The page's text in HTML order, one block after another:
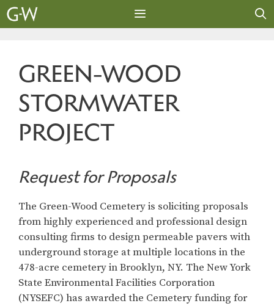
Skip
to
GREEN-WOOD
STORMWATER
PROJECT
Request for Proposals
The Green-Wood Cemetery is soliciting proposals
from highly experienced and professional design
consulting firms to design permeable pavers with
underground storage at multiple locations in the
478-acre cemetery in Brooklyn, NY. The New York
State Environmental Facilities Corporation
(NYSEFC) has awarded the Cemetery funding for